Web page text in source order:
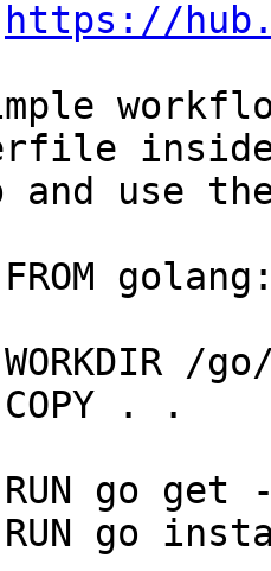
https://
and use
/
. .
go
go